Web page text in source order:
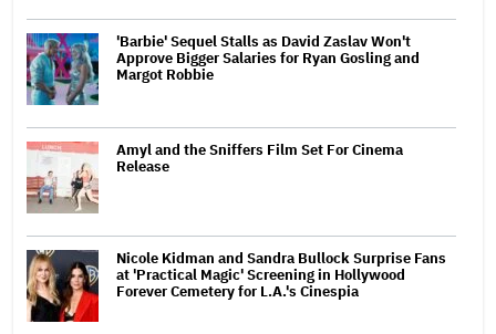
'Barbie' Sequel Stalls as David Zaslav Won't
Approve Bigger Salaries for Ryan Gosling and
Margot Robbie
Amyl and the Sniffers Film Set For Cinema
Release
Nicole Kidman and Sandra Bullock Surprise Fans
at 'Practical Magic' Screening in Hollywood
Forever Cemetery for L.A.'s Cinespia